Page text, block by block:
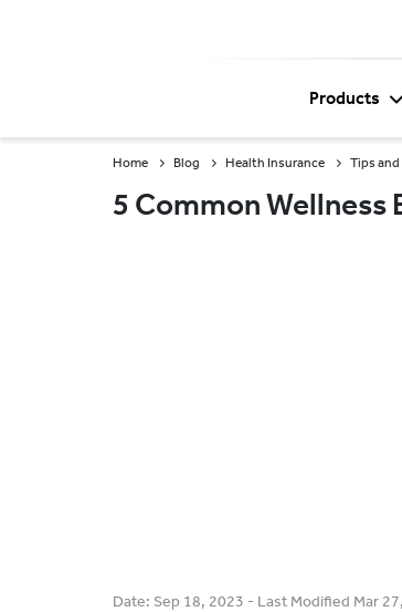
Products
Home Blog Health Insurance Tips and
5 Common Wellness
Date: Sep 18, 2023 - Last Modified Mar